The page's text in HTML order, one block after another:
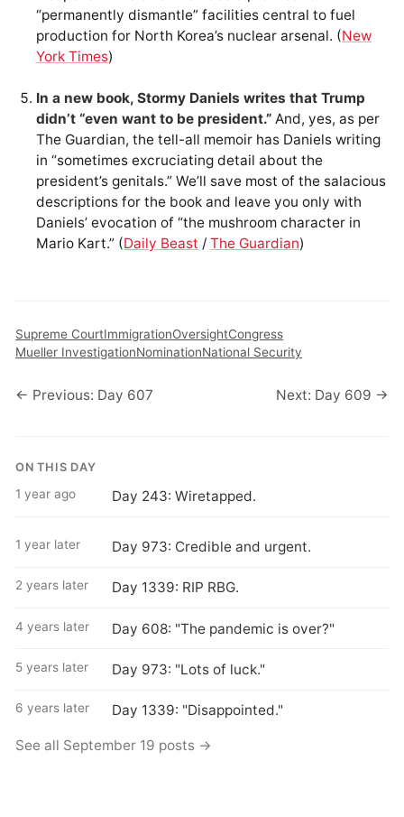
“permanently dismantle” facilities central to fuel
production for North Korea’s nuclear arsenal. (New
York Times)
In a new book, Stormy Daniels writes that Trump
didn’t “even want to be president.” And, yes, as per
The Guardian, the tell-all memoir has Daniels writing
in “sometimes excruciating detail about the
president’s genitals.” We’ll save most of the salacious
descriptions for the book and leave you only with
Daniels’ evocation of “the mushroom character in
Mario Kart.” (Daily Beast /The Guardian)
Supreme CourtImmigrationOversightCongress
Mueller InvestigationNominationNational Security
← Previous: Day 607 Next: Day 609 →
ON THIS DAY
1 year ago Day 243: Wiretapped.
1 year later Day 973: Credible and urgent.
2 years later Day 1339: RIP RBG.
4 years later Day 608: "The pandemic is over?"
5 years later Day 973: "Lots of luck."
6 years later Day 1339: "Disappointed."
See all September 19 posts →